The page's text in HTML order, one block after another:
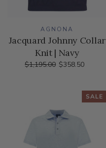
AGNONA
Jacquard Johnny Collar
Knit | Navy
$1,195.00 $358.50
SALE